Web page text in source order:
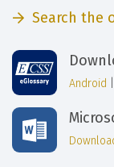
Search the
Android